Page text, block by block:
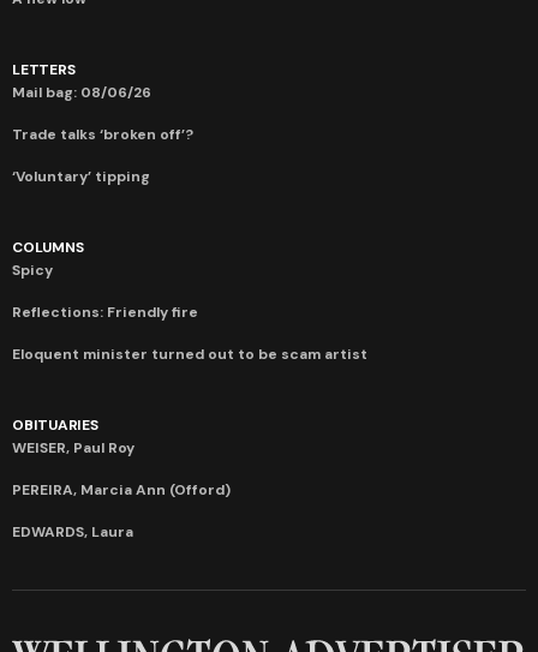
LETTERS
Mail bag: 08/06/26
Trade talks ‘broken off’?
‘Voluntary’ tipping
COLUMNS
Spicy
Reflections: Friendly fire
Eloquent minister turned out to be scam artist
OBITUARIES
WEISER, Paul Roy
PEREIRA, Marcia Ann (Offord)
EDWARDS, Laura